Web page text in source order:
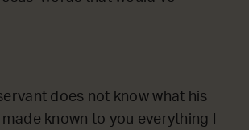
does not know what his
known to you everything I